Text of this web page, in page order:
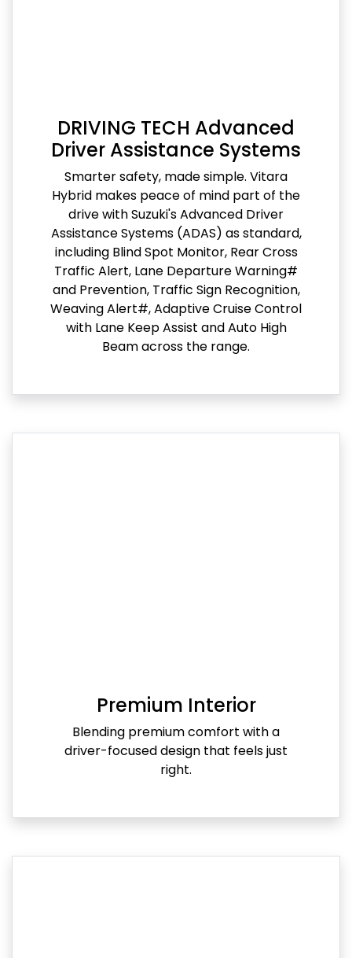
DRIVING TECH Advanced
Driver Assistance Systems
Smarter safety, made simple. Vitara
Hybrid makes peace of mind part of the
drive with Suzuki's Advanced Driver
Assistance Systems (ADAS) as standard,
including Blind Spot Monitor, Rear Cross
Traffic Alert, Lane Departure Warning#
and Prevention, Traffic Sign Recognition,
Weaving Alert#, Adaptive Cruise Control
with Lane Keep Assist and Auto High
Beam across the range.
Premium Interior
Blending premium comfort with a
driver-focused design that feels just
right.